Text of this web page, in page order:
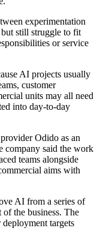
experimentation
still struggle to fit
or service
AI projects usually
customer
units may all need
into day-to-day
Odido as an
company said the work
teams alongside
aims with
AI from a series of
the business. The
targets